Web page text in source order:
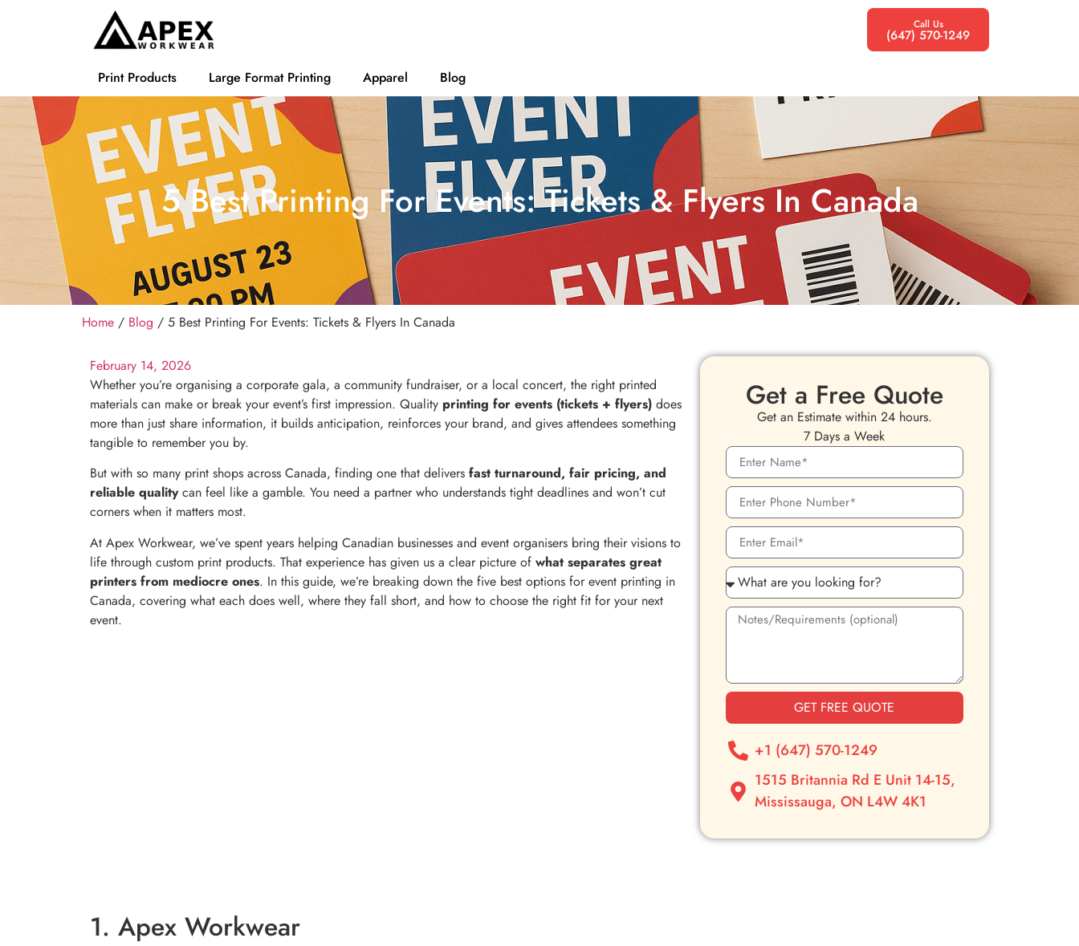
Print Products Large Format Printing Apparel Blog
Call Us
(647) 570-1249
5 Best Printing For Events: Tickets & Flyers In Canada
Home / Blog / 5 Best Printing For Events: Tickets & Flyers In Canada
Get a Free Quote
Get an Estimate within 24 hours.
7 Days a Week
GET FREE QUOTE
+1 (647) 570-1249
1515 Britannia Rd E Unit 14-15,
Mississauga, ON L4W 4K1
February 14, 2026
Whether you’re organising a corporate gala, a community fundraiser, or a local concert, the right printed
materials can make or break your event’s first impression. Quality printing for events (tickets + flyers) does
more than just share information, it builds anticipation, reinforces your brand, and gives attendees something
tangible to remember you by.
But with so many print shops across Canada, finding one that delivers fast turnaround, fair pricing, and
reliable qualitycan feel like a gamble. You need a partner who understands tight deadlines and won’t cut
corners when it matters most.
At Apex Workwear, we’ve spent years helping Canadian businesses and event organisers bring their visions to
life through custom print products. That experience has given us a clear picture of what separates great
printers from mediocre ones. In this guide, we’re breaking down the five best options for event printing in
Canada, covering what each does well, where they fall short, and how to choose the right fit for your next
event.
1. Apex Workwear